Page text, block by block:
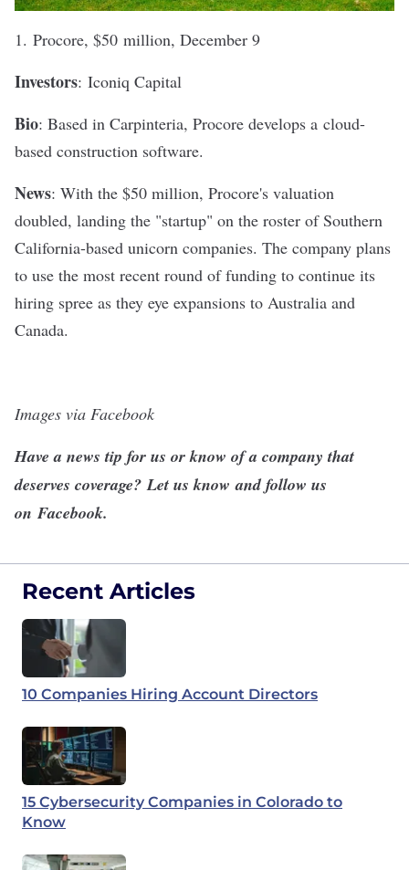
1. Procore, $50 million, December 9
Investors: Iconiq Capital
Bio: Based in Carpinteria, Procore develops a cloud-
based construction software.
News: With the $50 million, Procore's valuation
doubled, landing the "startup" on the roster ofSouthern
California-based unicorn companies. The company plans
to use the most recent round of funding to continue its
hiring spree as they eye expansions to Australia and
Canada.
Images via Facebook
Have a news tip for us or know of a company that
deserves coverage?Let us know and follow us
on Facebook.
Recent Articles
10 Companies Hiring Account Directors
15 Cybersecurity Companies in Colorado to
Know